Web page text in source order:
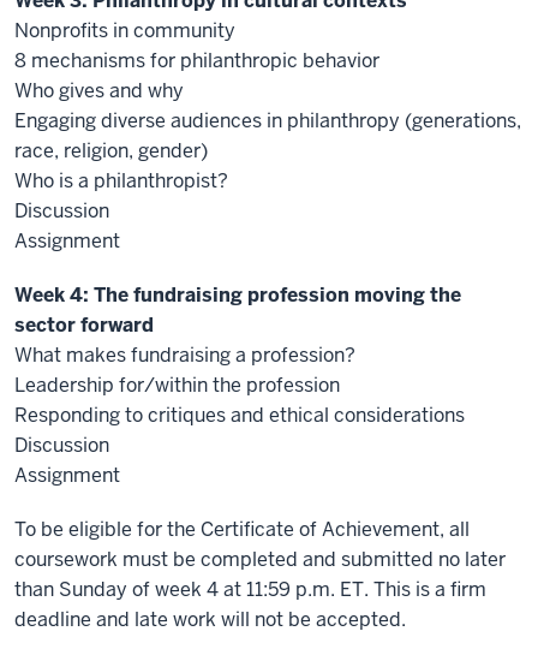
Nonprofits in community
8 mechanisms for philanthropic behavior
Who gives and why
Engaging diverse audiences in philanthropy (generations,
race, religion, gender)
Who is a philanthropist?
Discussion
Assignment
Week 4: The fundraising profession moving the
sector forward
What makes fundraising a profession?
Leadership for/within the profession
Responding to critiques and ethical considerations
Discussion
Assignment
To be eligible for the Certificate of Achievement, all
coursework must be completed and submitted no later
than Sunday of week 4 at 11:59 p.m. ET. This is a firm
deadline and late work will not be accepted.